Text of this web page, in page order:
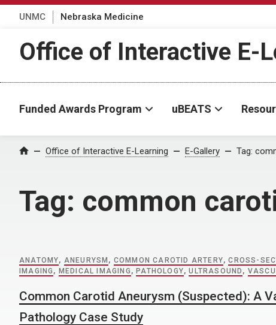
UNMC Nebraska Medicine
Office of Interactive E-
Funded Awards Program uBEATS
Home Office of Interactive E-Learning E-Gallery Tag:
Tag: common
ANATOMY, ANEURYSM , COMMON CAROTID ARTERY,CROSS-
IMAGING , MEDICAL IMAGING , PATHOLOGY,ULTRASOUND ,
Common Carotid Aneurysm (Suspected): A
Pathology Case Study